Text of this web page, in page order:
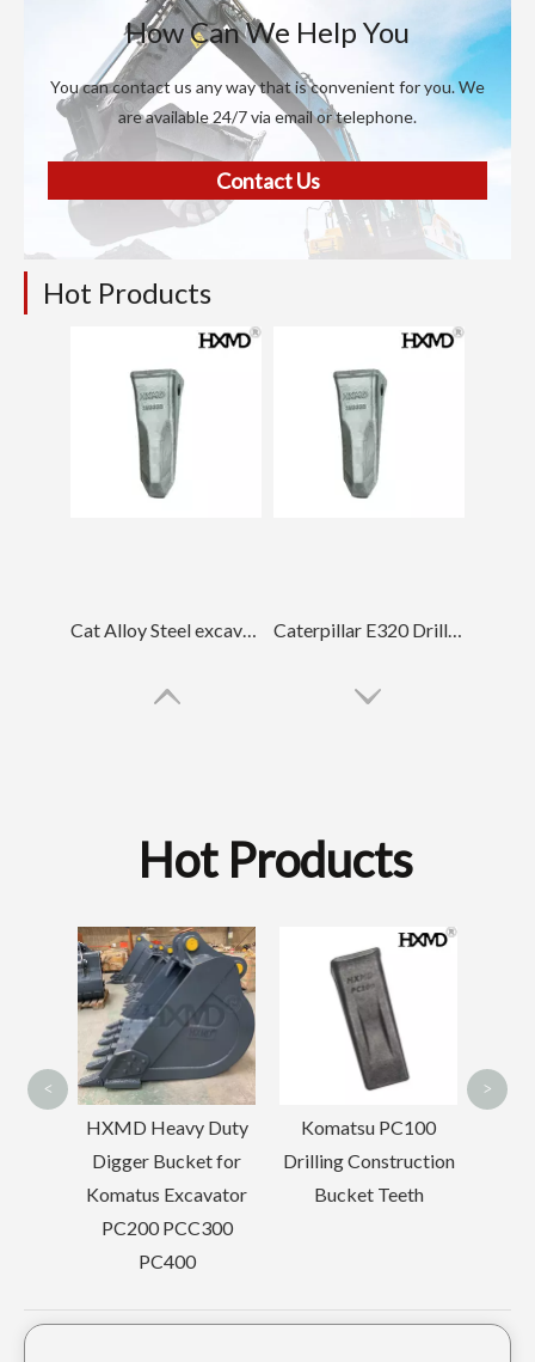
How Can We Help You
You can contact us any way that is convenient for you. We
are available 24/7 via email or telephone.
Contact Us
Hot Products
Cat Alloy Steel excavator tooth For Engineering E320 1U3352RC Caterpillar E320 Drilling Rock Chisel Bucket Tooth 1U3352RC
Tiger Construction excavator tooth DH220 2713-1217TL
Hot Products
Heavy Duty
Bucket for
Excavator
PCC300
Komatsu PC100
Drilling Construction
Bucket Teeth
Small Drilling
Backhoe Tooth
< >